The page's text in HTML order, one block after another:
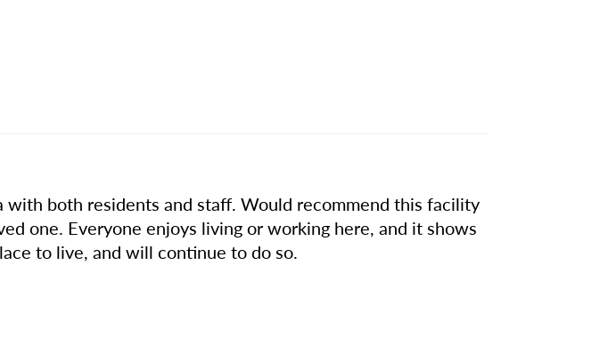
with both residents and staff. Would recommend this facility
one. Everyone enjoys living or working here, and it shows
to live, and will continue to do so.